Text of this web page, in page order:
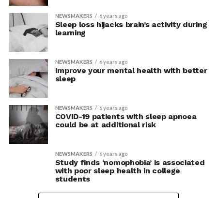
NEWSMAKERS 6 years ago
Sleep loss hijacks brain’s activity during
learning
NEWSMAKERS 6 years ago
Improve your mental health with better
sleep
NEWSMAKERS 6 years ago
COVID-19 patients with sleep apnoea
could be at additional risk
NEWSMAKERS 6 years ago
Study finds ‘nomophobia’ is associated
with poor sleep health in college
students